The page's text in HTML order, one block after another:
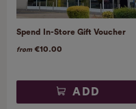
Spend In-Store Gift Voucher
from €10.00
ADD